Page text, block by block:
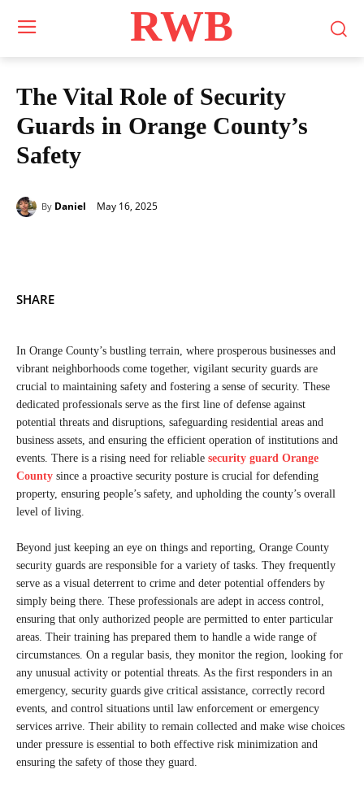
RWB
The Vital Role of Security
Guards in Orange County’s
Safety
By Daniel May 16, 2025
SHARE
In Orange County’s bustling terrain, where prosperous businesses and
vibrant neighborhoods come together, vigilant security guards are
crucial to maintaining safety and fostering a sense of security. These
dedicated professionals serve as the first line of defense against
potential threats and disruptions, safeguarding residential areas and
business assets, and ensuring the efficient operation of institutions and
events. There is a rising need for reliable security guard Orange
County since a proactive security posture is crucial for defending
property, ensuring people’s safety, and upholding the county’s overall
level of living.
Beyond just keeping an eye on things and reporting, Orange County
security guards are responsible for a variety of tasks. They frequently
serve as a visual deterrent to crime and deter potential offenders by
simply being there. These professionals are adept in access control,
ensuring that only authorized people are permitted to enter particular
areas. Their training has prepared them to handle a wide range of
circumstances. On a regular basis, they monitor the region, looking for
any unusual activity or potential threats. As the first responders in an
emergency, security guards give critical assistance, correctly record
events, and control situations until law enforcement or emergency
services arrive. Their ability to remain collected and make wise choices
under pressure is essential to both effective risk minimization and
ensuring the safety of those they guard.